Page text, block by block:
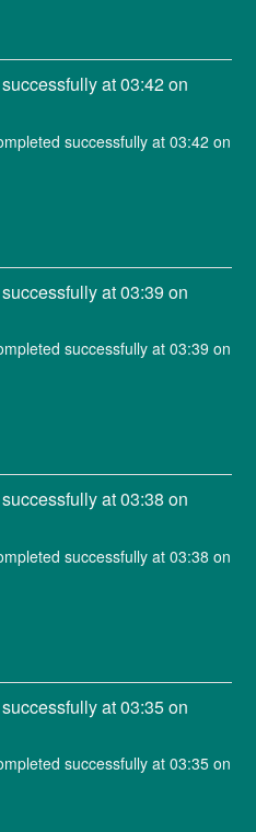
at 03:42 on
successfully at 03:42 on
at 03:39 on
successfully at 03:39 on
at 03:38 on
successfully at 03:38 on
at 03:35 on
successfully at 03:35 on